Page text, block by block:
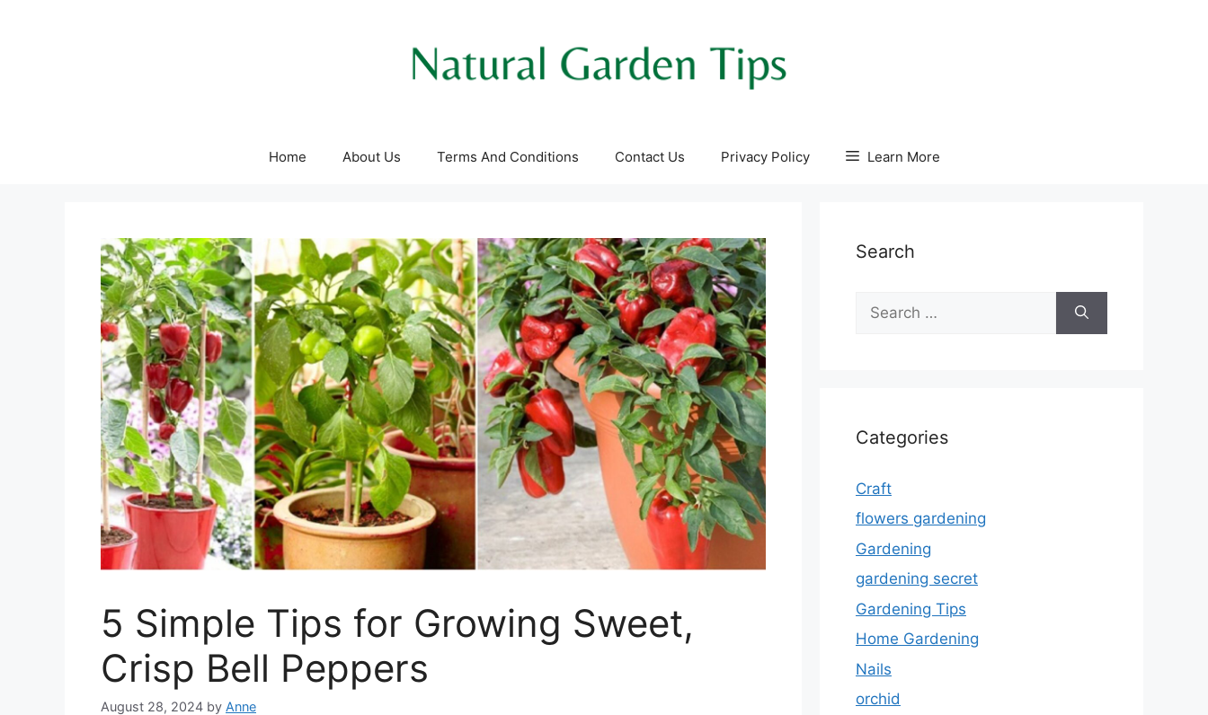
Home About Us Terms And Conditions Contact Us Privacy Policy Learn More
5 Simple Tips for Growing Sweet,
Crisp Bell Peppers
August 28, 2024 by Anne
Search
for:
Categories
Craft
flowers gardening
Gardening
gardening secret
Gardening Tips
Home Gardening
Nails
orchid